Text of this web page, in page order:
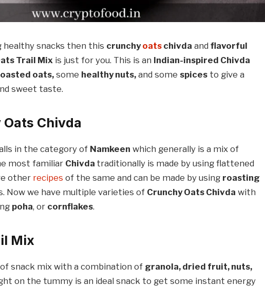
healthy snacks then this crunchyoats chivda andflavorful
Trail Mix is just for you. This is an Indian-inspired Chivda
oats,some healthy nuts, and some spices to give a
sweet taste.
Chivda
in the category of Namkeen which generally is a mix of
most familiar Chivda traditionally is made by using flattened
other recipes of the same and can be made by using roasting
Now we have multiple varieties of Crunchy Oats Chivda with
poha, or cornflakes.
Mix
of snack mix with a combination of granola, dried fruit, nuts,
on the tummy is an ideal snack to get some instant energy